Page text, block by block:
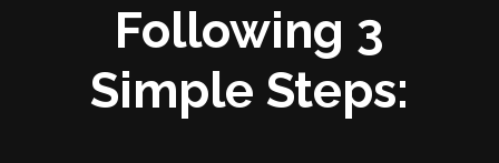
Following 3
Simple Steps: